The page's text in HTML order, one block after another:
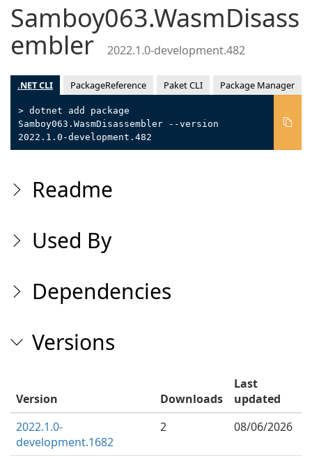
Samboy063.WasmDisass
embler 2022.1.0-development.482
.NET CLI PackageReference Paket CLI Package Manager
> dotnet add package
Samboy063.WasmDisassembler --version
2022.1.0-development.482
Readme
Used By
Dependencies
Versions
Version Downloads
Last
updated
2022.1.0-
development.1682
2 08/06/2026